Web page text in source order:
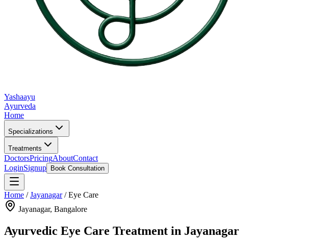
Yashaayu
Ayurveda
Home
Specializations
Treatments
DoctorsPricingAboutContact
LoginSignup Book Consultation
Home /Jayanagar/Eye Care
Jayanagar, Bangalore
Ayurvedic Eye Care Treatment in Jayanagar